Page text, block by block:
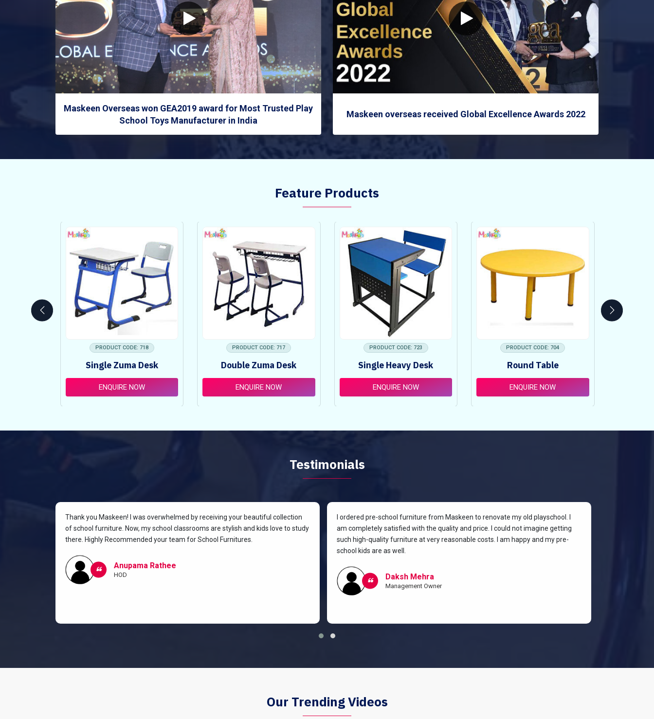
Maskeen Overseas won GEA2019 award for Most Trusted Play
School Toys Manufacturer in India
Maskeen overseas received Global Excellence Awards 2022
Feature Products
PRODUCT CODE: 718
Single Zuma Desk
ENQUIRE NOW
PRODUCT CODE: 717
Double Zuma Desk
ENQUIRE NOW
PRODUCT CODE: 723
Single Heavy Desk
ENQUIRE NOW
PRODUCT CODE: 704
Round Table
ENQUIRE NOW
Testimonials
Thank you Maskeen! I was overwhelmed by receiving your beautiful collection
of school furniture. Now, my school classrooms are stylish and kids love to study
there. Highly Recommended your team for School Furnitures.
Anupama Rathee
HOD
I ordered pre-school furniture from Maskeen to renovate my old playschool. I
am completely satisfied with the quality and price. I could not imagine getting
such high-quality furniture at very reasonable costs. I am happy and my pre-
school kids are as well.
Daksh Mehra
Management Owner
Our Trending Videos